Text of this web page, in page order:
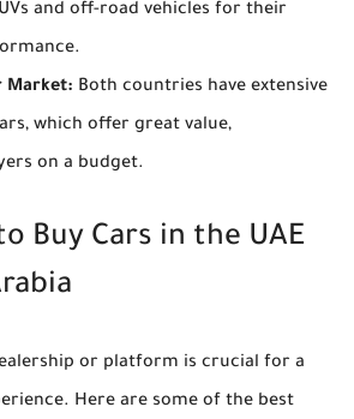
and off-road vehicles for their
Market: Both countries have extensive
which offer great value,
on a budget.
Buy Cars in the UAE
or platform is crucial for a
Here are some of the best